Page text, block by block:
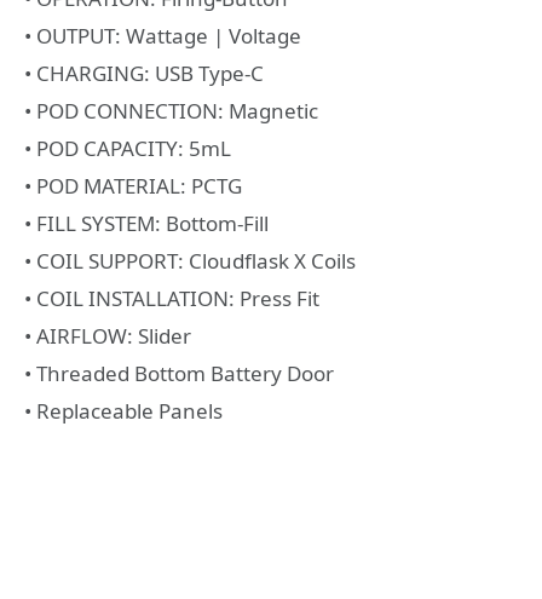
• OUTPUT: Wattage | Voltage
• CHARGING: USB Type-C
• POD CONNECTION: Magnetic
• POD CAPACITY: 5mL
• POD MATERIAL: PCTG
• FILL SYSTEM: Bottom-Fill
• COIL SUPPORT: Cloudflask X Coils
• COIL INSTALLATION: Press Fit
• AIRFLOW: Slider
• Threaded Bottom Battery Door
• Replaceable Panels